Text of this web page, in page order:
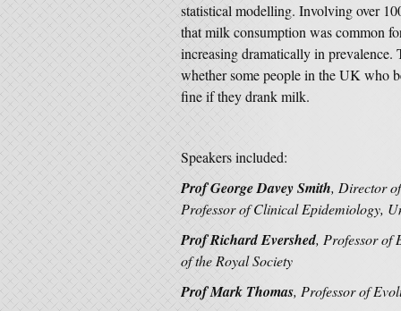
statistical modelling. Involving over
that milk consumption was common
increasing dramatically in prevalence.
whether some people in the UK who
fine if they drank milk.
Speakers included:
Prof George Davey Smith, Director
Professor of Clinical Epidemiology,
Prof Richard Evershed, Professor of
of the Royal Society
Prof Mark Thomas, Professor of